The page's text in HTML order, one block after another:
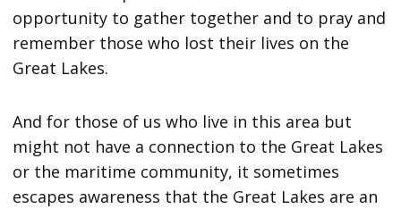
opportunity to gather together and to pray and
remember those who lost their lives on the
Great Lakes.
And for those of us who live in this area but
might not have a connection to the Great Lakes
or the maritime community, it sometimes
escapes awareness that the Great Lakes are an